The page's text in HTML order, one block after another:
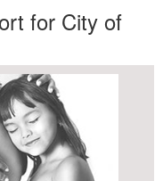
for City of